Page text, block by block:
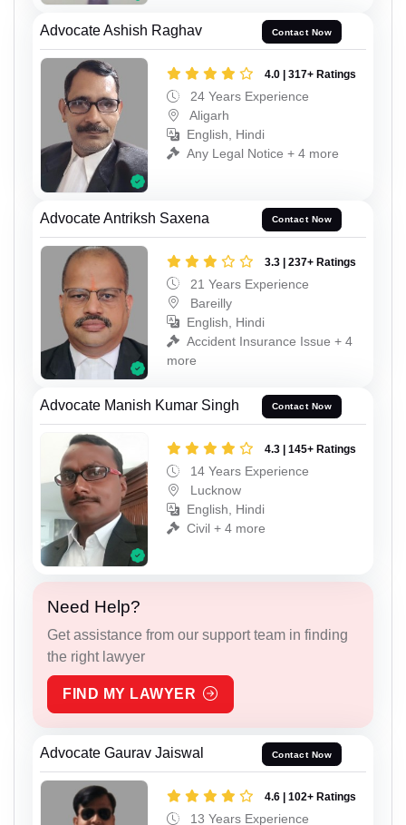
Advocate Ashish Raghav Contact Now
4.0 | 317+ Ratings
24 Years Experience
Aligarh
English, Hindi
Any Legal Notice + 4 more
Advocate Antriksh Saxena Contact Now
3.3 | 237+ Ratings
21 Years Experience
Bareilly
English, Hindi
Accident Insurance Issue + 4
more
Advocate Manish Kumar Singh Contact Now
4.3 | 145+ Ratings
14 Years Experience
Lucknow
English, Hindi
Civil + 4 more
Need Help?
Get assistance from our support team in finding
the right lawyer
FIND MY LAWYER
Advocate Gaurav Jaiswal Contact Now
4.6 | 102+ Ratings
13 Years Experience